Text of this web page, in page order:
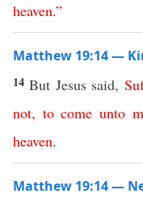
heaven.”
Matthew 19:14 —
14But Jesus said,
not, to come unto
heaven.
Matthew 19:14 —